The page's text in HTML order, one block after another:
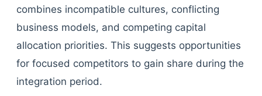
combines incompatible cultures, conflicting
business models, and competing capital
allocation priorities. This suggests opportunities
for focused competitors to gain share during the
integration period.